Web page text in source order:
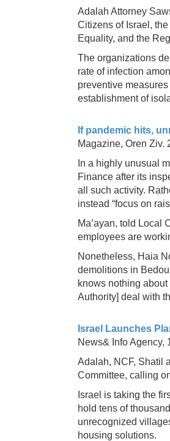
Adalah Attorney
Citizens of Israel,
Equality, and the
The organizations
rate of infection
preventive
establishment of
If pandemic hits,
Magazine, Oren Ziv.
In a highly unusual
Finance after its
all such activity.
instead “focus on
Ma’ayan, told Local
employees are
Nonetheless, Haia
demolitions in
knows nothing
Authority] deal with
Israel Launches
News& Info Agency,
Adalah, NCF, Shatil
Committee, calling
Israel is taking the
hold tens of
unrecognized
housing solutions.